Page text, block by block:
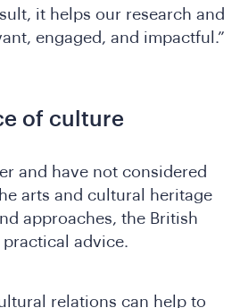
it helps our research and
engaged, and impactful.”
of culture
and have not considered
arts and cultural heritage
approaches, the British
advice.
relations can help to